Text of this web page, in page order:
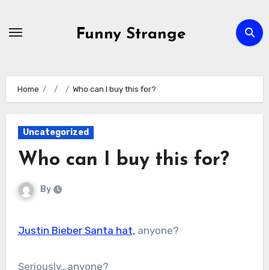
Funny Strange
Home Who can I buy this for?
Uncategorized
Who can I buy this for?
By
Justin Bieber Santa hat, anyone?
Seriously…anyone?